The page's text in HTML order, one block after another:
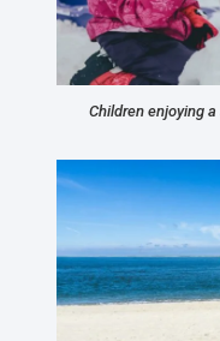
Children enjoying